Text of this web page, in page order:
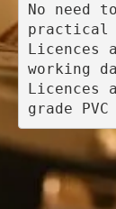
No need
practical
Licences
working
Licences
grade